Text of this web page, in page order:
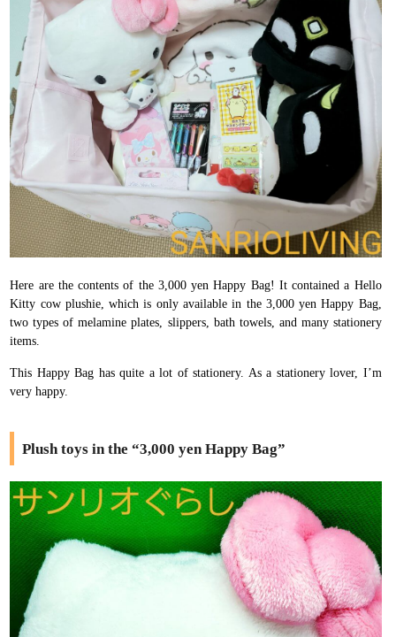
Here are the contents of the 3,000 yen Happy Bag! It contained a Hello
Kitty cow plushie, which is only available in the 3,000 yen Happy Bag,
two types of melamine plates, slippers, bath towels, and many stationery
items.
This Happy Bag has quite a lot of stationery. As a stationery lover, I’m
very happy.
Plush toys in the “3,000 yen Happy Bag”